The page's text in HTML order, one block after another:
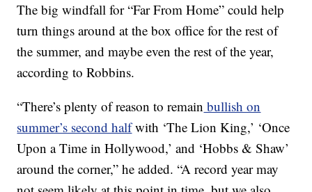
The big windfall for “Far From Home” could help
turn things around at the box office for the rest of
the summer, and maybe even the rest of the year,
according to Robbins.
“There’s plenty of reason to remain bullish on
summer’s second halfwith ‘The Lion King,’ ‘Once
Upon a Time in Hollywood,’ and ‘Hobbs & Shaw’
around the corner,” he added. “A record year may